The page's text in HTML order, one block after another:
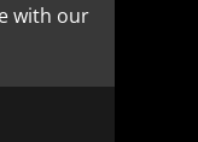
with our